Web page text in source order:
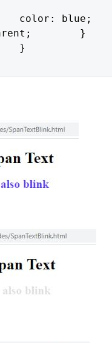
color: blue;
}
}